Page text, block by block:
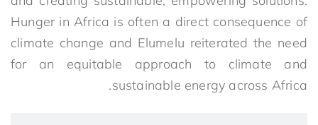
Hunger in Africa is often a direct consequence of
climate change and Elumelu reiterated the need
for an equitable approach to climate and
sustainable energy across Africa.